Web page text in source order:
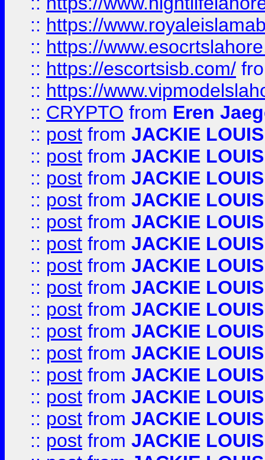
:: https://
:: https://
:: https://escortsisb.com/
:: https://
:: CRYPTO from Eren
:: post from JACKIE LOUIS
:: post from JACKIE LOUIS
:: post from JACKIE LOUIS
:: post from JACKIE LOUIS
:: post from JACKIE LOUIS
:: post from JACKIE LOUIS
:: post from JACKIE LOUIS
:: post from JACKIE LOUIS
:: post from JACKIE LOUIS
:: post from JACKIE LOUIS
:: post from JACKIE LOUIS
:: post from JACKIE LOUIS
:: post from JACKIE LOUIS
:: post from JACKIE LOUIS
:: post from JACKIE LOUIS